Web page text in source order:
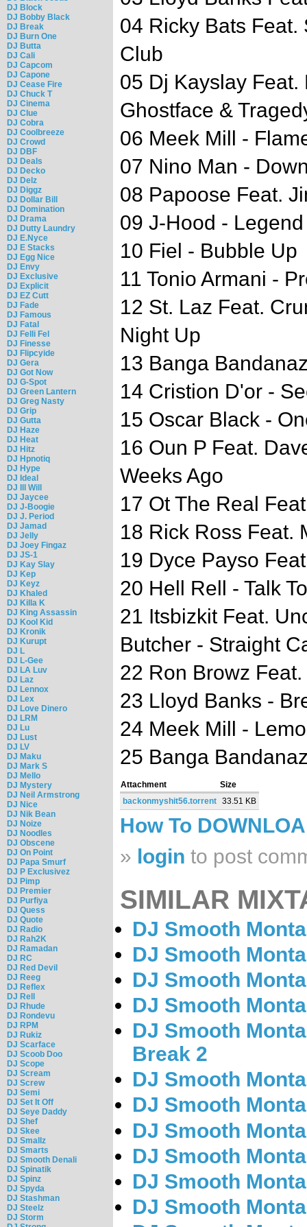
DJ Block
DJ Bobby Black
DJ Break
DJ Burn One
DJ Butta
DJ Cali
DJ Capcom
DJ Capone
DJ Cease Fire
DJ Chuck T
DJ Cinema
DJ Clue
DJ Cobra
DJ Coolbreeze
DJ Crowd
DJ DBF
DJ Deals
DJ Decko
DJ Delz
DJ Diggz
DJ Dollar Bill
DJ Domination
DJ Drama
DJ Dutty Laundry
DJ E.Nyce
DJ E Stacks
DJ Egg Nice
DJ Envy
DJ Exclusive
DJ Explicit
DJ EZ Cutt
DJ Fade
DJ Famous
DJ Fatal
DJ Felli Fel
DJ Finesse
DJ Flipcyide
DJ Gera
DJ Got Now
DJ G-Spot
DJ Green Lantern
DJ Greg Nasty
DJ Grip
DJ Gutta
DJ Haze
DJ Heat
DJ Hitz
DJ Hpnotiq
DJ Hype
DJ Ideal
DJ Ill Will
DJ Jaycee
DJ J-Boogie
DJ J. Period
DJ Jamad
DJ Jelly
DJ Joey Fingaz
DJ JS-1
DJ Kay Slay
DJ Kep
DJ Keyz
DJ Khaled
DJ Killa K
DJ King Assassin
DJ Kool Kid
DJ Kronik
DJ Kurupt
DJ L
DJ L-Gee
DJ LA Luv
DJ Laz
DJ Lennox
DJ Lex
DJ Love Dinero
DJ LRM
DJ Lu
DJ Lust
DJ LV
DJ Maku
DJ Mark S
DJ Mello
DJ Mystery
DJ Neil Armstrong
DJ Nice
DJ Nik Bean
DJ Noize
DJ Noodles
DJ Obscene
DJ On Point
DJ Papa Smurf
DJ P Exclusivez
DJ Pimp
DJ Premier
DJ Purfiya
DJ Quess
DJ Quote
DJ Radio
DJ Rah2K
DJ Ramadan
DJ RC
DJ Red Devil
DJ Reeg
DJ Reflex
DJ Rell
DJ Rhude
DJ Rondevu
DJ RPM
DJ Rukiz
DJ Scarface
DJ Scoob Doo
DJ Scope
DJ Scream
DJ Screw
DJ Semi
DJ Set It Off
DJ Seye Daddy
DJ Shef
DJ Skee
DJ Smallz
DJ Smarts
DJ Smooth Denali
DJ Spinatik
DJ Spinz
DJ Spyda
DJ Stashman
DJ Steelz
DJ Storm
04 Ricky Bats Feat.
Club
05 Dj Kayslay
Ghostface &
06 Meek Mill -
07 Nino Man -
08 Papoose Feat.
09 J-Hood - Legend
10 Fiel - Bubble Up
11 Tonio Armani -
12 St. Laz Feat.
Night Up
13 Banga
14 Cristion D'or -
15 Oscar Black -
16 Oun P Feat.
Weeks Ago
17 Ot The Real
18 Rick Ross Feat.
19 Dyce Payso
20 Hell Rell - Talk
21 Itsbizkit Feat.
Butcher - Straight
22 Ron Browz
23 Lloyd Banks -
24 Meek Mill -
25 Banga
Attachment
Size
backonmyshit56.torrent 33.51 KB
How To
» login to post
SIMILAR
DJ Smooth
DJ Smooth
DJ Smooth
DJ Smooth
DJ Smooth
Break 2
DJ Smooth
DJ Smooth
DJ Smooth
DJ Smooth
DJ Smooth
DJ Smooth